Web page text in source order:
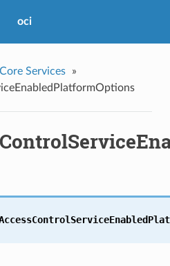
oci
Core Services
»